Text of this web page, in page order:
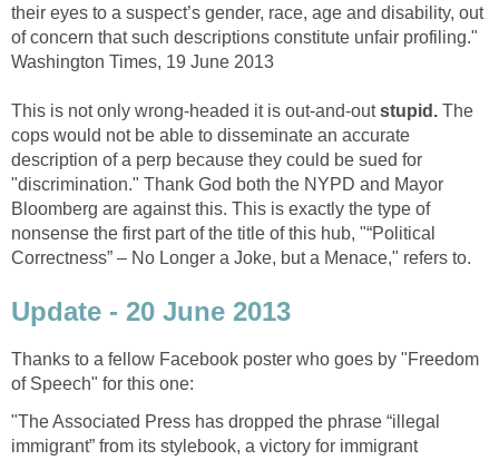
their eyes to a suspect’s gender, race, age and disability, out
of concern that such descriptions constitute unfair profiling."
Washington Times, 19 June 2013
This is not only wrong-headed it is out-and-outstupid. The
cops would not be able to disseminate an accurate
description of a perp because they could be sued for
"discrimination." Thank God both the NYPD and Mayor
Bloomberg are against this. This is exactly the type of
nonsense the first part of the title of this hub, "“Political
Correctness” – No Longer a Joke, but a Menace," refers to.
Update - 20 June 2013
Thanks to a fellow Facebook poster who goes by "Freedom
of Speech" for this one:
"The Associated Press has dropped the phrase “illegal
immigrant” from its stylebook, a victory for immigrant